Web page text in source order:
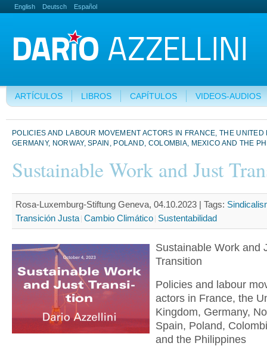
English Deutsch Español
ARTÍCULOS LIBROS CAPÍTULOS VIDEOS-AUDIOS
POLICIES AND LABOUR MOVEMENT ACTORS IN FRANCE, THE UNITED
GERMANY, NORWAY, SPAIN, POLAND, COLOMBIA, MEXICO AND THE
Sustainable Work and Just
Rosa-Luxemburg-Stiftung Geneva, 04.10.2023 | Tags:
Transición Justa Cambio Climático Sustentabilidad
Sustainable Work and
Transition
Policies and labour
actors in France, the
Kingdom, Germany,
Spain, Poland,
and the Philippines